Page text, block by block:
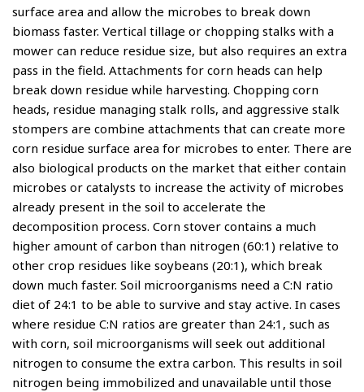
surface area and allow the microbes to break down
biomass faster. Vertical tillage or chopping stalks with a
mower can reduce residue size, but also requires an extra
pass in the field. Attachments for corn heads can help
break down residue while harvesting. Chopping corn
heads, residue managing stalk rolls, and aggressive stalk
stompers are combine attachments that can create more
corn residue surface area for microbes to enter. There are
also biological products on the market that either contain
microbes or catalysts to increase the activity of microbes
already present in the soil to accelerate the
decomposition process. Corn stover contains a much
higher amount of carbon than nitrogen (60:1) relative to
other crop residues like soybeans (20:1), which break
down much faster. Soil microorganisms need a C:N ratio
diet of 24:1 to be able to survive and stay active. In cases
where residue C:N ratios are greater than 24:1, such as
with corn, soil microorganisms will seek out additional
nitrogen to consume the extra carbon. This results in soil
nitrogen being immobilized and unavailable until those